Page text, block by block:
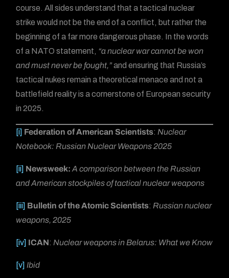
course. All sides understand that a tactical nuclear
strike would not be the end of a conflict, but rather the
beginning of a far more dangerous phase. In the words
of a NATO statement, “a nuclear war cannot be won
and must never be fought,”and ensuring that Russia’s
tactical nukes remain a theoretical menace and not a
battlefield reality is a cornerstone of European security
in 2025.
[i] Federation of American Scientists: Nuclear
Notebook: Russian Nuclear Weapons 2025
[ii] Newsweek:A comparison between the Russian
and American stockpiles of tactical nuclear weapons
[iii] Bulletin of the Atomic Scientists: Russian nuclear
weapons, 2025
[iv] ICAN: Nuclear weapons in Belarus: What we Know
[v] Ibid